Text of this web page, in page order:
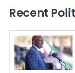
Recent